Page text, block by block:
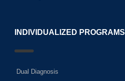
INDIVIDUALIZED PROGRAMS
Dual Diagnosis